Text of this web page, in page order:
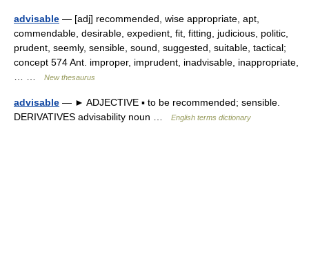
advisable — [adj] recommended, wise appropriate, apt,
commendable, desirable, expedient, fit, fitting, judicious, politic,
prudent, seemly, sensible, sound, suggested, suitable, tactical;
concept 574 Ant. improper, imprudent, inadvisable, inappropriate,
New thesaurus
advisable — ► ADJECTIVE ▪ to be recommended; sensible.
DERIVATIVES advisability noun …
English terms dictionary